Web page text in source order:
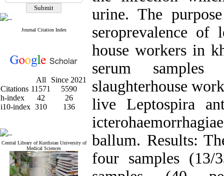
Journal Citation Index
All
Since 2021
Citations 11571
5590
h-index
42
26
i10-index 310 136
Central Library of Kurdistan University of
Medical Sciences
urine. The
seroprevalence of
house workers in
serum
slaughterhouse
live Leptospira
ballum. Results:
four samples (13/